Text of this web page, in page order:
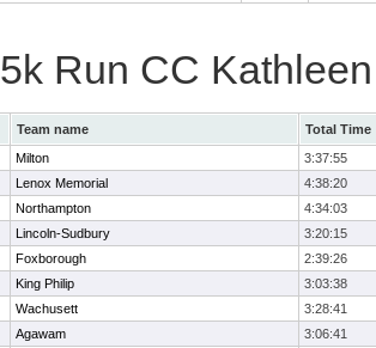
Run CC
Team name
Total Time
Milton
3:37:55
Lenox Memorial
4:38:20
Northampton
4:34:03
Lincoln-Sudbury
3:20:15
Foxborough
2:39:26
King Philip
3:03:38
Wachusett
3:28:41
Agawam
3:06:41